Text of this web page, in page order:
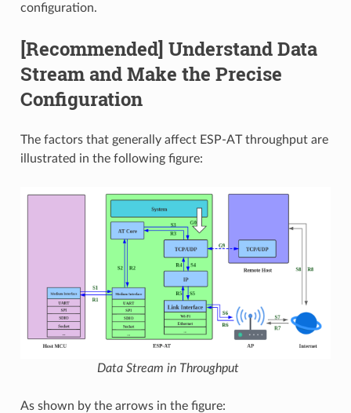
configuration.
[Recommended] Understand Data
Stream and Make the Precise
Configuration
The factors that generally affect ESP-AT throughput are
illustrated in the following figure:
Data Stream in Throughput
As shown by the arrows in the figure: